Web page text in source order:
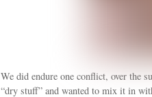
We did endure one conflict, over the
“dry stuff” and wanted to mix it in